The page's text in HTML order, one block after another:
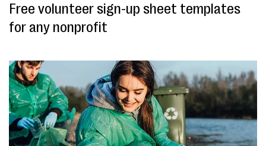
Free volunteer sign-up sheet templates
for any nonprofit